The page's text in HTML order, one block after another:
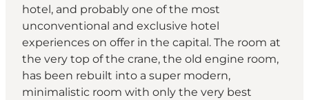
hotel, and probably one of the most
unconventional and exclusive hotel
experiences on offer in the capital. The room at
the very top of the crane, the old engine room,
has been rebuilt into a super modern,
minimalistic room with only the very best